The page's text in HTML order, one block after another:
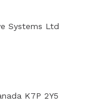
Systems Ltd
K7P 2Y5